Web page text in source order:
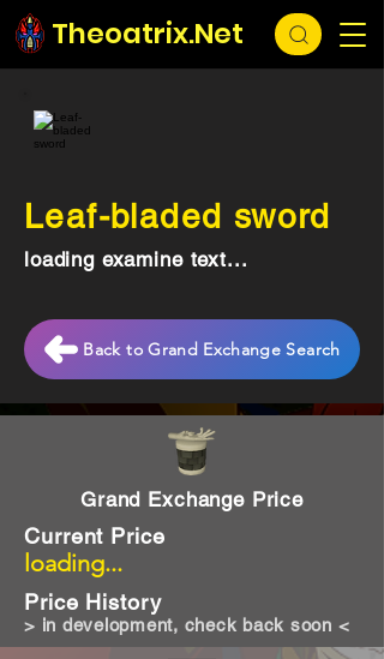
Theoatrix.Net
Grand Exchange Price
loading...
Current Price
Price History
> in development, check back soon <
Leaf-bladed sword
loading examine text...
Back to Grand Exchange Search